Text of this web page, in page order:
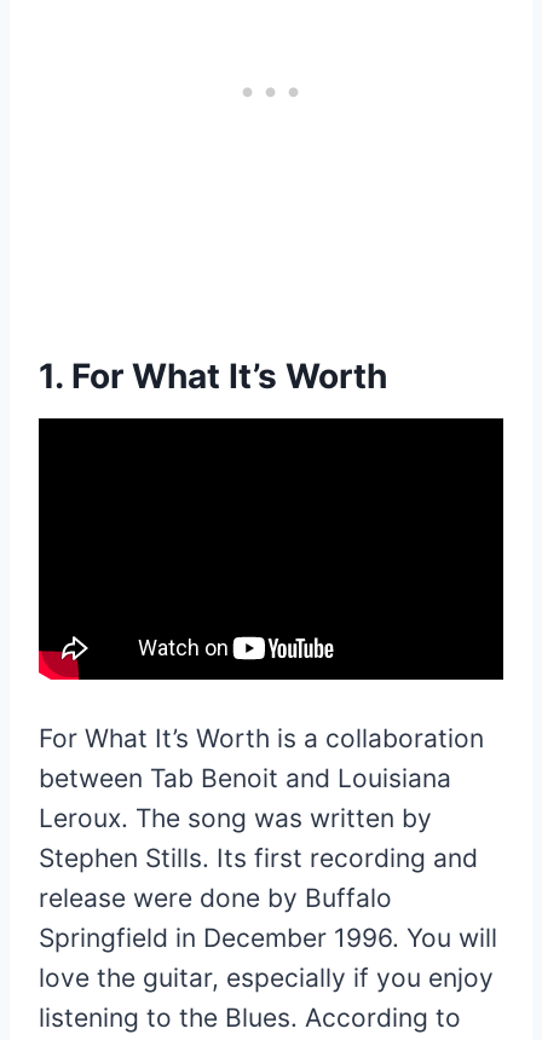
1. For What It’s Worth
For What It’s Worth is a collaboration
between Tab Benoit and Louisiana
Leroux. The song was written by
Stephen Stills. Its first recording and
release were done by Buffalo
Springfield in December 1996. You will
love the guitar, especially if you enjoy
listening to the Blues. According to